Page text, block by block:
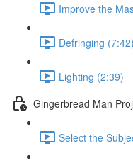
Improve the
Defringing (7:42)
Lighting (2:39)
Gingerbread Man
Select the